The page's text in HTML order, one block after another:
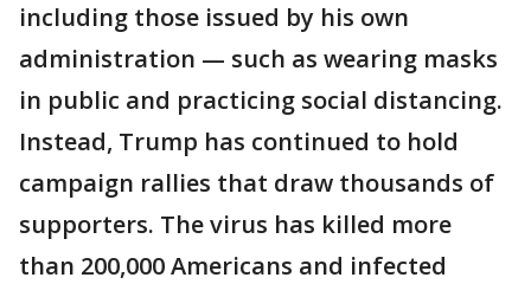
including those issued by his own
administration — such as wearing masks
in public and practicing social distancing.
Instead, Trump has continued to hold
campaign rallies that draw thousands of
supporters. The virus has killed more
than 200,000 Americans and infected